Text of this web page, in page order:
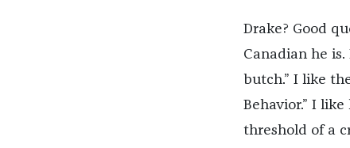
Drake? Good
Canadian he
butch.” I like
Behavior.” I
threshold of a